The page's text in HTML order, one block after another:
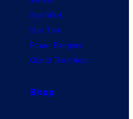
Star Wars
Star Trek
Power Rangers
Grand Theft Auto
Shop